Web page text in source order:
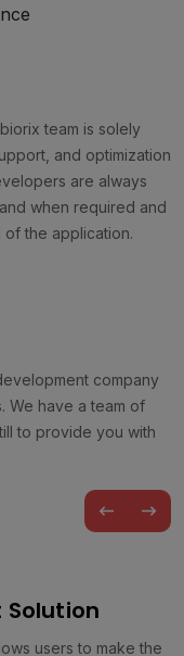
team is solely
and optimization
are always
when required and
the application.
company
We have a team of
to provide you with
Carbon